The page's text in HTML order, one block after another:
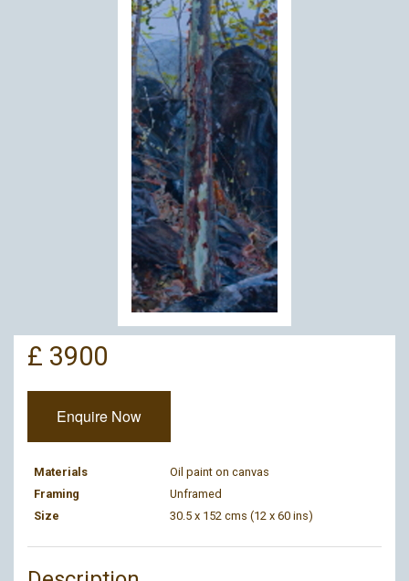
£ 3900
Enquire Now
Materials
Oil paint on canvas
Framing
Unframed
Size
30.5 x 152 cms (12 x 60 ins)